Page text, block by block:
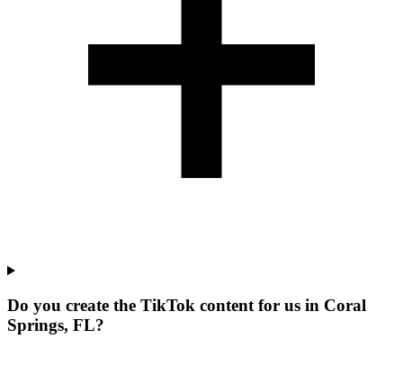
Do you create the TikTok content for us in Coral
Springs, FL?